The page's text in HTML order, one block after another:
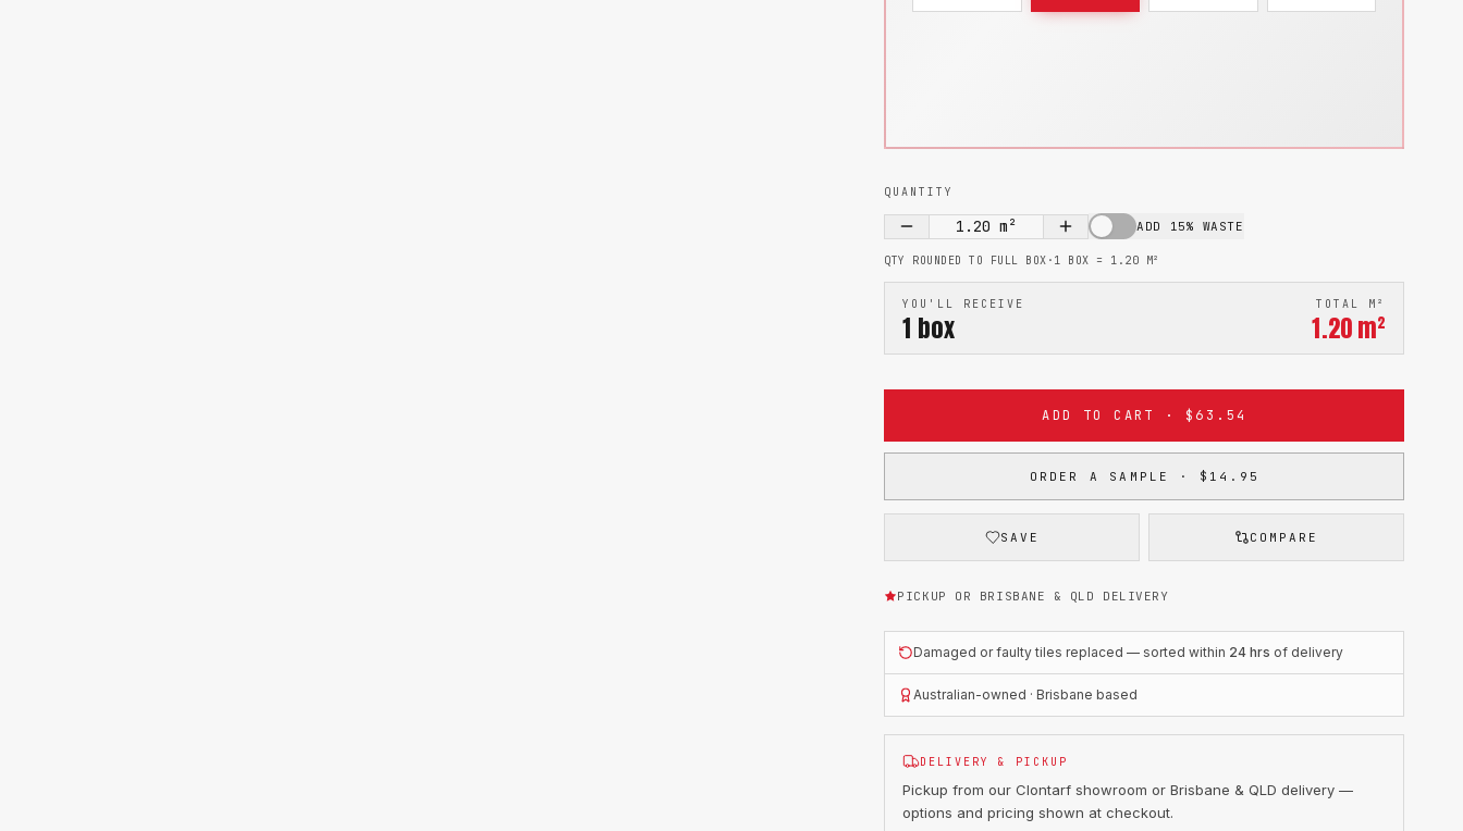
QUANTITY
1.20 m² ADD 15% WASTE
QTY ROUNDED TO FULL BOX · 1 BOX = 1.20 M²
YOU'LL RECEIVE
1 box
TOTAL M²
1.20m²
ADD TO CART · $63.54
ORDER A SAMPLE · $14.95
SAVE COMPARE
PICKUP OR BRISBANE & QLD DELIVERY
Damaged or faulty tiles replaced — sorted within 24 hrs of delivery
Australian-owned · Brisbane based
DELIVERY & PICKUP
Pickup from our Clontarf showroom or Brisbane & QLD delivery —
options and pricing shown at checkout.